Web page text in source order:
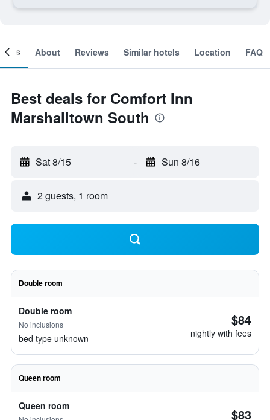
About Reviews Similar hotels Location FAQ
Best deals for Comfort Inn
Marshalltown South
Sat 8/15 - Sun 8/16
2 guests, 1 room
Double room
Double room
No inclusions
bed type unknown
$84
nightly with fees
Queen room
Queen room $83